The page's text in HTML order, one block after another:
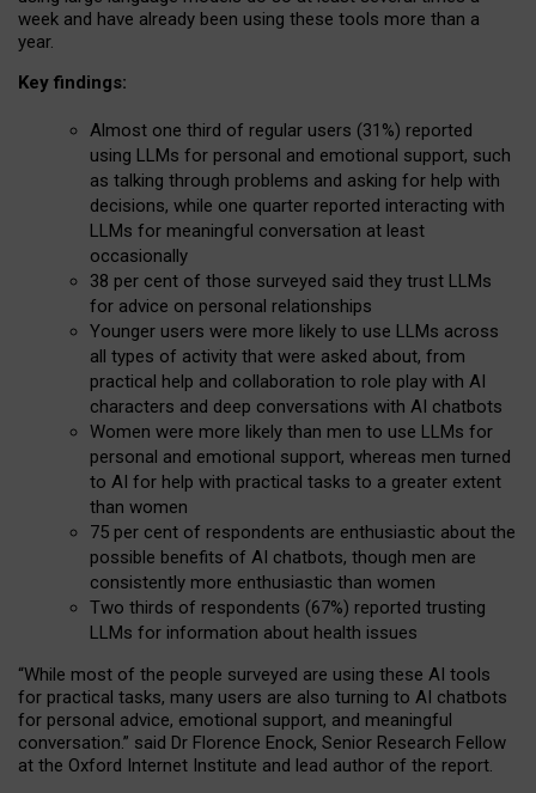
week and have already been using these tools more than a
year.
Key findings:
Almost one third of regular users (31%) reported
using LLMs for personal and emotional support, such
as talking through problems and asking for help with
decisions, while one quarter reported interacting with
LLMs for meaningful conversation at least
occasionally
38 per cent of those surveyed said they trust LLMs
for advice on personal relationships
Younger users were more likely to use LLMs across
all types of activity that were asked about, from
practical help and collaboration to role play with AI
characters and deep conversations with AI chatbots
Women were more likely than men to use LLMs for
personal and emotional support, whereas men turned
to AI for help with practical tasks to a greater extent
than women
75 per cent of respondents are enthusiastic about the
possible benefits of AI chatbots, though men are
consistently more enthusiastic than women
Two thirds of respondents (67%) reported trusting
LLMs for information about health issues
“While most of the people surveyed are using these AI tools
for practical tasks, many users are also turning to AI chatbots
for personal advice, emotional support, and meaningful
conversation.” said Dr Florence Enock, Senior Research Fellow
at the Oxford Internet Institute and lead author of the report.